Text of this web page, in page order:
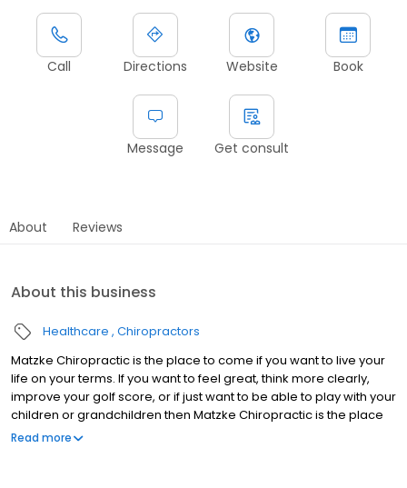
Call Directions Website Book
Message Get consult
About Reviews
About this business
Healthcare Chiropractors
Matzke Chiropractic is the place to come if you want to live your
life on your terms. If you want to feel great, think more clearly,
improve your golf score, or if just want to be able to play with your
children or grandchildren then Matzke Chiropractic is the place
for you! We take your health and time seriously. If you're suffering
Read more